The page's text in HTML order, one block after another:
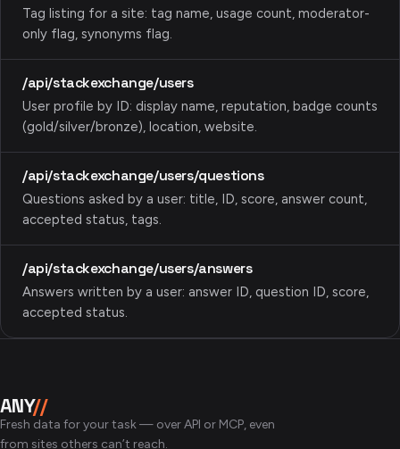
Tag listing for a site: tag name, usage count, moderator-
only flag, synonyms flag.
/api/stackexchange/users
User profile by ID: display name, reputation, badge counts
(gold/silver/bronze), location, website.
/api/stackexchange/users/questions
Questions asked by a user: title, ID, score, answer count,
accepted status, tags.
/api/stackexchange/users/answers
Answers written by a user: answer ID, question ID, score,
accepted status.
ANY//
Fresh data for your task — over API or MCP, even
from sites others can’t reach.